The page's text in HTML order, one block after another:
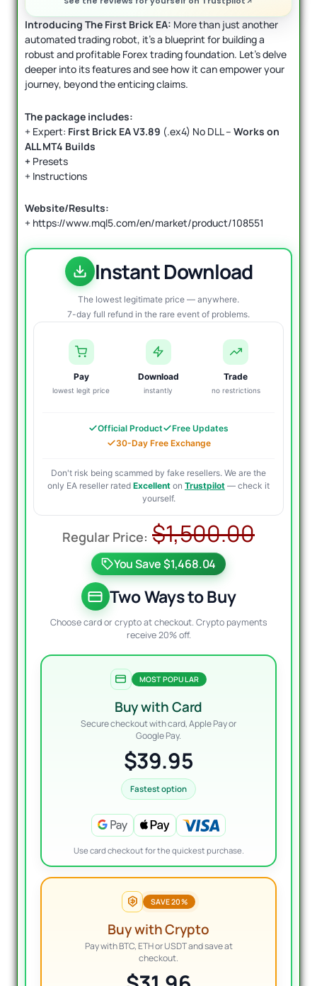
Introducing The First Brick EA: More than just another
automated trading robot, it’s a blueprint for building a
robust and profitable Forex trading foundation. Let’s delve
deeper into its features and see how it can empower your
journey, beyond the enticing claims.
The package includes:
+ Expert: First Brick EA V3.89 (.ex4) No DLL – Works on
ALL MT4 Builds
+ Presets
+ Instructions
Website/Results:
+ https://www.mql5.com/en/market/product/108551
Instant Download
The lowest legitimate price — anywhere.
7-day full refund in the rare event of problems.
Pay
lowest legit price
Download
instantly
Trade
no restrictions
Official Product
Free Updates
30-Day Free Exchange
Don't risk being scammed by fake resellers. We are the
only EA reseller rated Excellent on Trustpilot — check it
yourself.
$1,500.00
You Save $1,468.04
Two Ways to Buy
Choose card or crypto at checkout. Crypto payments
receive 20% off.
MOST POPULAR
Buy with Card
Secure checkout with card, Apple Pay or
Google Pay.
$39.95
Fastest option
Use card checkout for the quickest purchase.
SAVE 20%
Buy with Crypto
Pay with BTC, ETH or USDT and save at
checkout.